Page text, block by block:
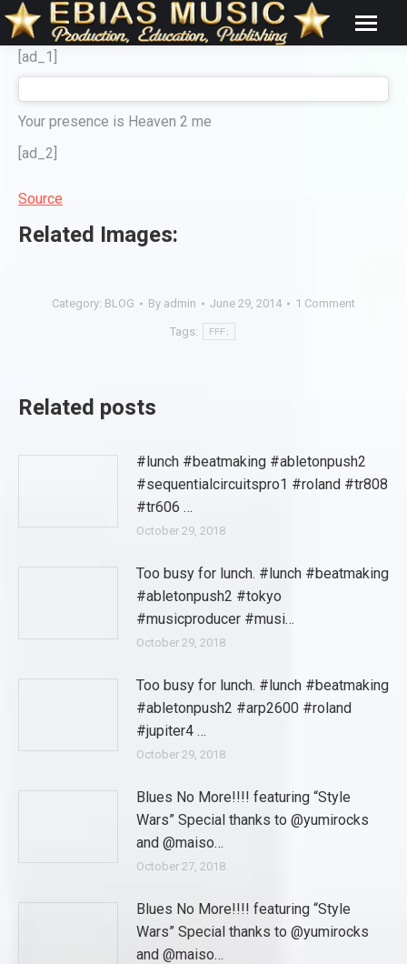
[ad_1]
Your presence is Heaven 2 me
[ad_2]
Source
Related Images:
Category: BLOG By admin June 29, 2014 1 Comment
Tags: FFF;
Related posts
#lunch #beatmaking #abletonpush2
#sequentialcircuitspro1 #roland #tr808
#tr606 …
October 29, 2018
Too busy for lunch. #lunch #beatmaking
#abletonpush2 #tokyo
#musicproducer #musi…
October 29, 2018
Too busy for lunch. #lunch #beatmaking
#abletonpush2 #arp2600 #roland
#jupiter4 …
October 29, 2018
Blues No More!!!! featuring “Style
Wars” Special thanks to @yumirocks
and @maiso…
October 27, 2018
Blues No More!!!! featuring “Style
Wars” Special thanks to @yumirocks
and @maiso…